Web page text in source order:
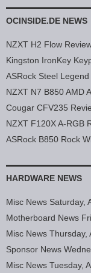
OCINSIDE.DE NEWS
NZXT H2 Flow
Kingston IronKey
ASRock Steel
NZXT N7 B850 AMD
Cougar CFV235
NZXT F120X A-RGB
ASRock B850 Rock
HARDWARE NEWS
Misc News Saturday,
Motherboard News
Misc News Thursday,
Sponsor News
Misc News Tuesday,